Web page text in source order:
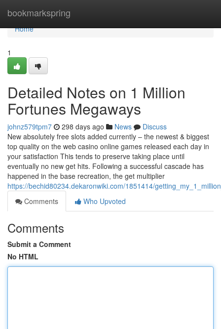
bookmarkspring
Home
Home
1
Detailed Notes on 1 Million
Fortunes Megaways
johnz579tpm7 298 days ago News
Discuss
New absolutely free slots added currently – the newest & biggest
top quality on the web casino online games released each day in
your satisfaction This tends to preserve taking place until
eventually no new get hits. Following a successful cascade has
happened in the base recreation, the get multiplier
https://bechid80234.dekaronwiki.com/1851414/
Comments
Who Upvoted
Comments
Submit a Comment
No HTML